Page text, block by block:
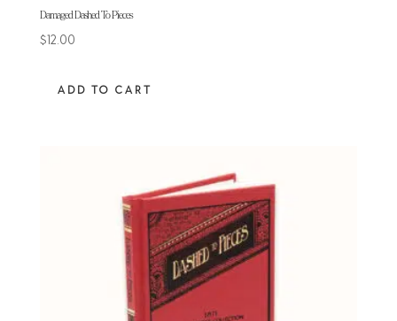
Damaged Dashed To Pieces
$12.00
ADD TO CART